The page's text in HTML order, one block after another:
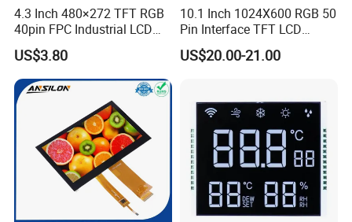
4.3 Inch 480×272 TFT RGB
40pin FPC Industrial LCD
Display Module
US$3.80
10.1 Inch 1024X600 RGB 50
Pin Interface TFT LCD
Display Touch Screen with
Driver IC Gt911
US$20.00-21.00